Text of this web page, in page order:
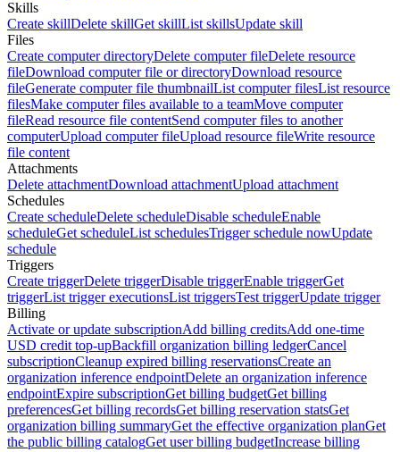
Skills
Create skillDelete skillGet skillList skillsUpdate skill
Files
Create computer directoryDelete computer fileDelete resource
fileDownload computer file or directoryDownload resource
fileGenerate computer file thumbnailList computer filesList resource
filesMake computer files available to a teamMove computer
fileRead resource file contentSend computer files to another
computerUpload computer fileUpload resource fileWrite resource
file content
Attachments
Delete attachmentDownload attachmentUpload attachment
Schedules
Create scheduleDelete scheduleDisable scheduleEnable
scheduleGet scheduleList schedulesTrigger schedule nowUpdate
schedule
Triggers
Create triggerDelete triggerDisable triggerEnable triggerGet
triggerList trigger executionsList triggersTest triggerUpdate trigger
Billing
Activate or update subscriptionAdd billing creditsAdd one-time
USD credit top-upBackfill organization billing ledgerCancel
subscriptionCleanup expired billing reservationsCreate an
organization inference endpointDelete an organization inference
endpointExpire subscriptionGet billing budgetGet billing
preferencesGet billing recordsGet billing reservation statsGet
organization billing summaryGet the effective organization planGet
the public billing catalogGet user billing budgetIncrease billing